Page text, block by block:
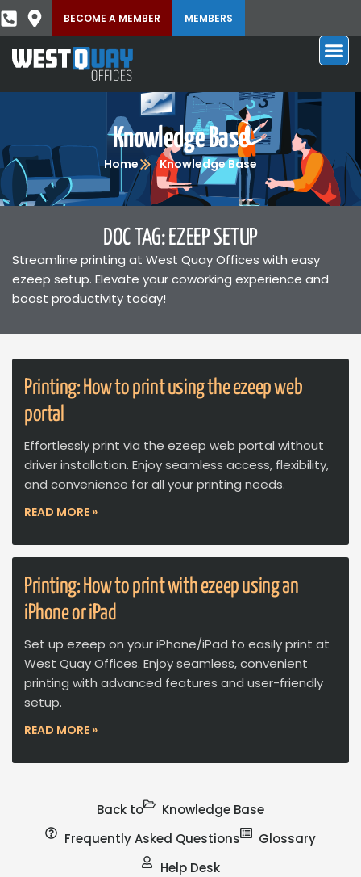
BECOME A MEMBER MEMBERS
Knowledge Base
Home Knowledge Base
DOC TAG: EZEEP SETUP
Streamline printing at West Quay Offices with easy
ezeep setup. Elevate your coworking experience and
boost productivity today!
Printing: How to print using the ezeep web
portal
Effortlessly print via the ezeep web portal without
driver installation. Enjoy seamless access, flexibility,
and convenience for all your printing needs.
READ MORE »
Printing: How to print with ezeep using an
iPhone or iPad
Set up ezeep on your iPhone/iPad to easily print at
West Quay Offices. Enjoy seamless, convenient
printing with advanced features and user-friendly
setup.
READ MORE »
Back to
Knowledge Base
Frequently Asked Questions
Glossary
Help Desk